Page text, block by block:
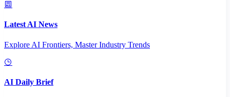
Latest AI News
Explore AI Frontiers, Master Industry Trends
AI Daily Brief